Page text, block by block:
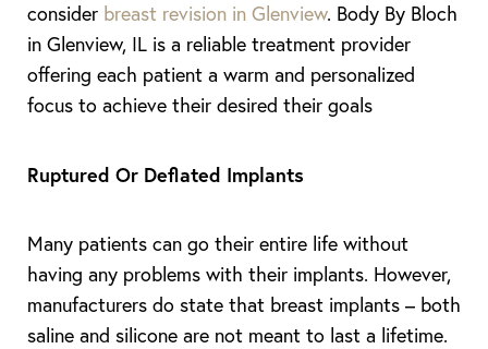
consider breast revision in Glenview. Body By Bloch
in Glenview, IL is a reliable treatment provider
offering each patient a warm and personalized
focus to achieve their desired their goals
Ruptured Or Deflated Implants
Many patients can go their entire life without
having any problems with their implants. However,
manufacturers do state that breast implants – both
saline and silicone are not meant to last a lifetime.